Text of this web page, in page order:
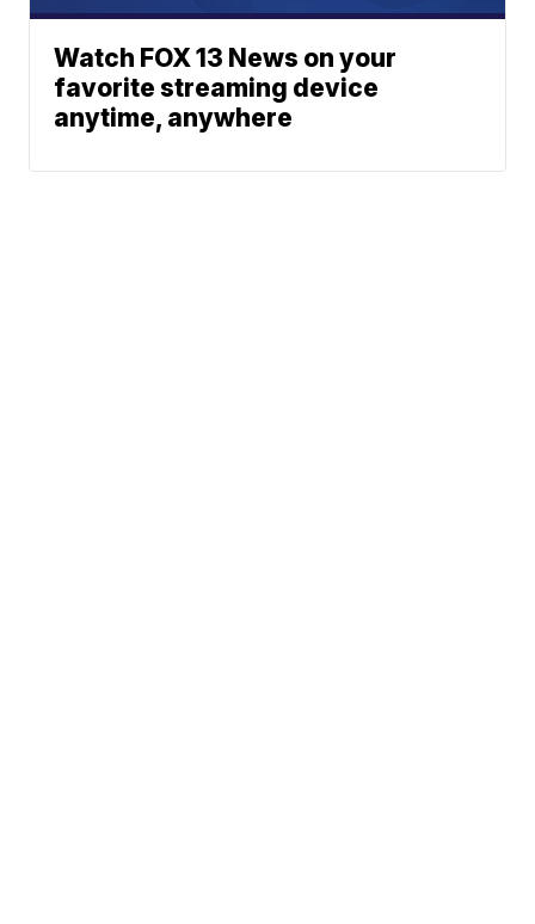
Watch FOX 13 News on your
favorite streaming device
anytime, anywhere